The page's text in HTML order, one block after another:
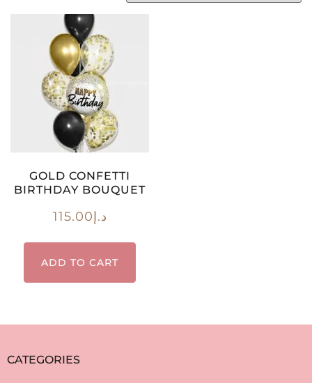
GOLD CONFETTI
BIRTHDAY BOUQUET
د.إ115.00
ADD TO CART
CATEGORIES